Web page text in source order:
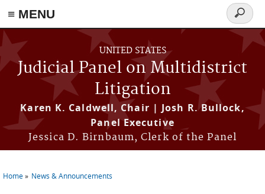
≡ MENU
Skip to main content
UNITED STATES
Judicial Panel on Multidistrict
Litigation
Karen K. Caldwell, Chair | Josh R. Bullock,
Panel Executive
Jessica D. Birnbaum, Clerk of the Panel
Search
form
Home News & Announcements